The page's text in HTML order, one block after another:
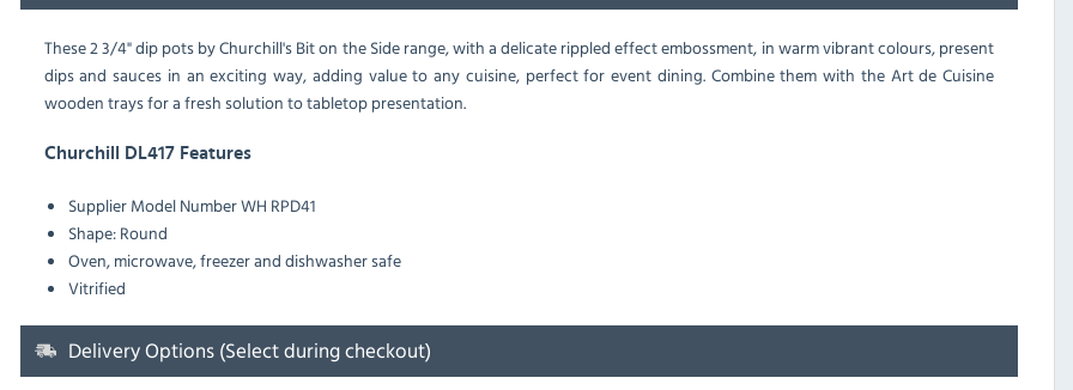
These 2 3/4" dip pots by Churchill's Bit on the Side range, with a delicate rippled effect embossment, in warm vibrant colours, present
dips and sauces in an exciting way, adding value to any cuisine, perfect for event dining. Combine them with the Art de Cuisine
wooden trays for a fresh solution to tabletop presentation.
Churchill DL417 Features
Supplier Model NumberWH RPD41
Shape: Round
Oven, microwave, freezer and dishwasher safe
Vitrified
Delivery Options (Select during checkout)